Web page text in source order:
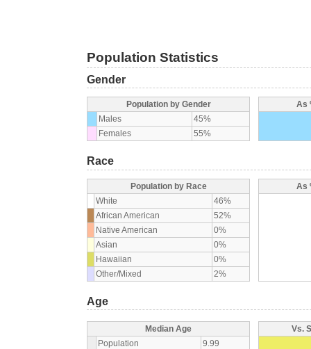
Population Statistics
Gender
Population by Gender
Males
45%
Females
55%
As
Race
Population by Race
White
46%
African American
52%
Native American
0%
Asian
0%
Hawaiian
0%
Other/Mixed
2%
As
Age
Median Age
Population
9.99
Vs.